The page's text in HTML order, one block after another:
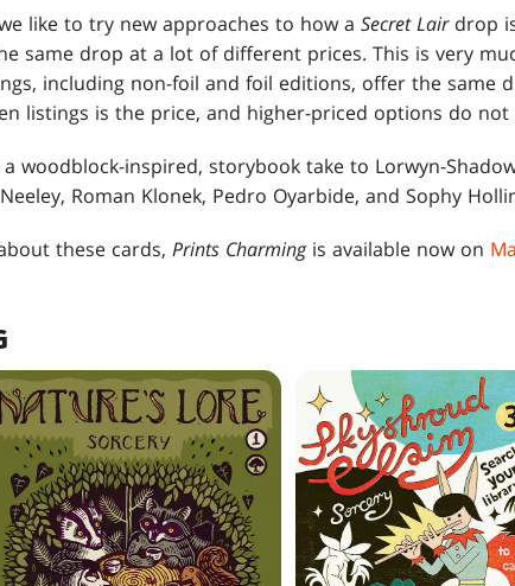
like to try new approaches to how a Secret Lair drop
same drop at a lot of different prices. This is very
including non-foil and foil editions, offer the same
listings is the price, and higher-priced options do
woodblock-inspired, storybook take to Lorwyn-
Roman Klonek, Pedro Oyarbide, and Sophy
these cards, Prints Charming is available now on